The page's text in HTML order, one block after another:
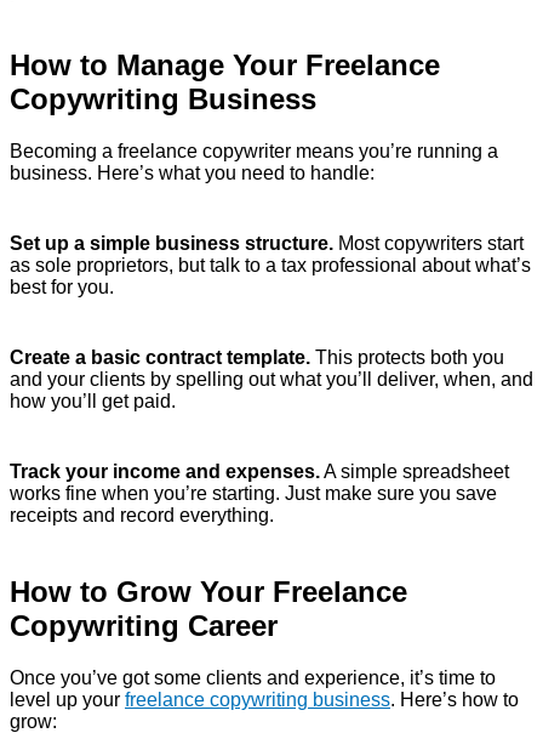
How to Manage Your Freelance
Copywriting Business
Becoming a freelance copywriter means you’re running a
business. Here’s what you need to handle:
Set up a simple business structure. Most copywriters start
as sole proprietors, but talk to a tax professional about what’s
best for you.
Create a basic contract template. This protects both you
and your clients by spelling out what you’ll deliver, when, and
how you’ll get paid.
Track your income and expenses.A simple spreadsheet
works fine when you’re starting. Just make sure you save
receipts and record everything.
How to Grow Your Freelance
Copywriting Career
Once you’ve got some clients and experience, it’s time to
level up your freelance copywriting business. Here’s how to
grow: